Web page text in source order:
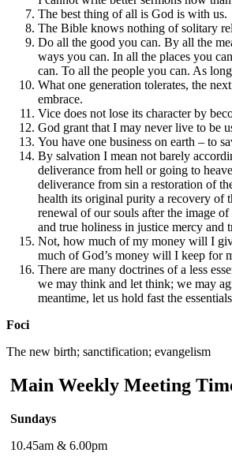
The best thing of all is God is with us.
The Bible knows nothing of solitary
Do all the good you can. By all the
ways you can. In all the places you
can. To all the people you can. As
What one generation tolerates, the
embrace.
Vice does not lose its character by
God grant that I may never live to be
You have one business on earth – to
By salvation I mean not barely
deliverance from hell or going to
deliverance from sin a restoration of
health its original purity a recovery of
renewal of our souls after the image
and true holiness in justice mercy and
Not, how much of my money will I
much of God’s money will I keep for
There are many doctrines of a less
we may think and let think; we may
meantime, let us hold fast the
Foci
The new birth; sanctification; evangelism
Main Weekly Meeting
Sundays
10.45am & 6.00pm